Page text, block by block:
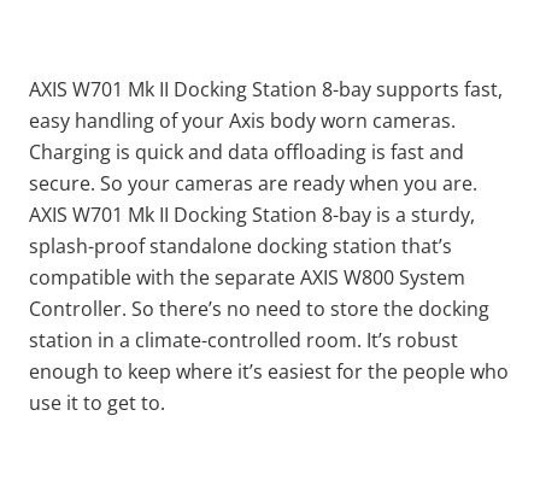
AXIS W701 Mk II Docking Station 8-bay supports fast,
easy handling of your Axis body worn cameras.
Charging is quick and data offloading is fast and
secure. So your cameras are ready when you are.
AXIS W701 Mk II Docking Station 8-bay is a sturdy,
splash-proof standalone docking station that’s
compatible with the separate AXIS W800 System
Controller. So there’s no need to store the docking
station in a climate-controlled room. It’s robust
enough to keep where it’s easiest for the people who
use it to get to.